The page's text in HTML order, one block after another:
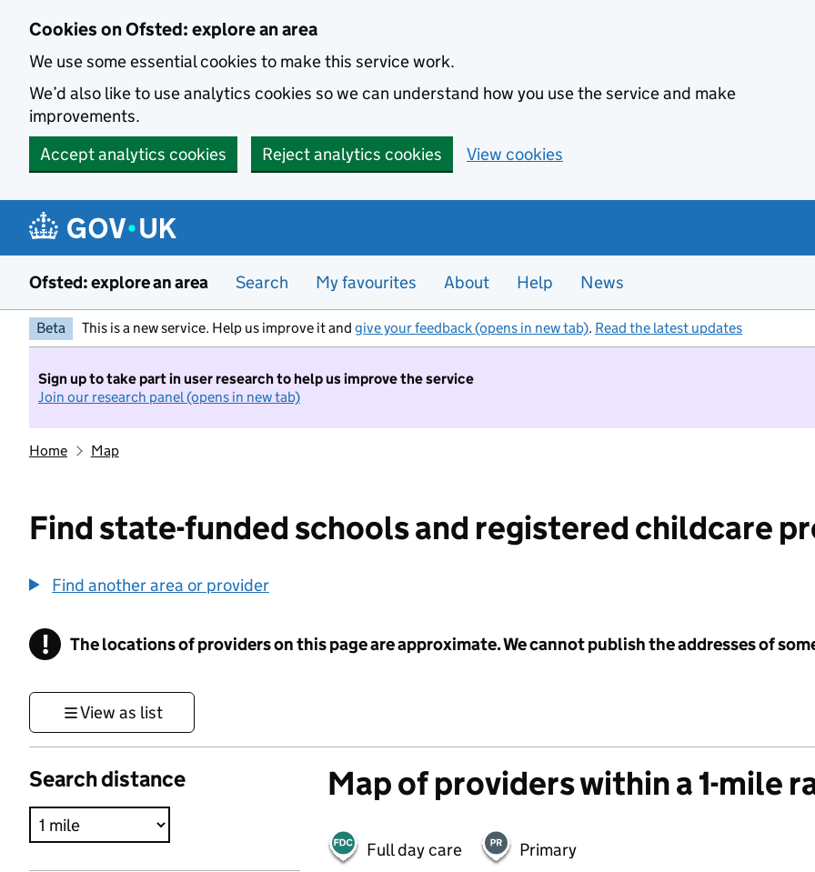
Cookies on Ofsted: explore an area
We use some essential cookies to make this service work.
We’d also like to use analytics cookies so we can understand how you use the service and make
improvements.
Accept analytics cookies
Reject analytics cookies View cookies
Ofsted: explore an area Search My favourites About Help News
Beta This is a new service. Help us improve it and give your feedback (opens in new tab). Read the latest updates
Sign up to take part in user research to help us improve the service
Join our research panel (opens in new tab)
Home Map
Find state-funded schools and registered childcare
Find another area or provider
! Information
The locations of providers on this page are approximate. We cannot publish the addresses of
View as list
Search distance Map of providers within a 1-mile
Full day care Primary